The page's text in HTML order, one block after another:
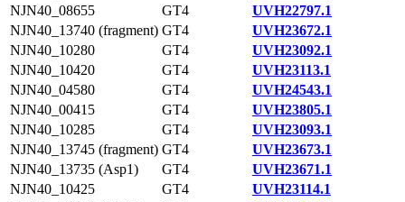
NJN40_08655
GT4
UVH22797.1
NJN40_13740 (fragment) GT4
UVH23672.1
NJN40_10280
GT4
UVH23092.1
NJN40_10420
GT4
UVH23113.1
NJN40_04580
GT4
UVH24543.1
NJN40_00415
GT4
UVH23805.1
NJN40_10285
GT4
UVH23093.1
NJN40_13745 (fragment) GT4
UVH23673.1
NJN40_13735 (Asp1)
GT4
UVH23671.1
NJN40_10425
GT4
UVH23114.1